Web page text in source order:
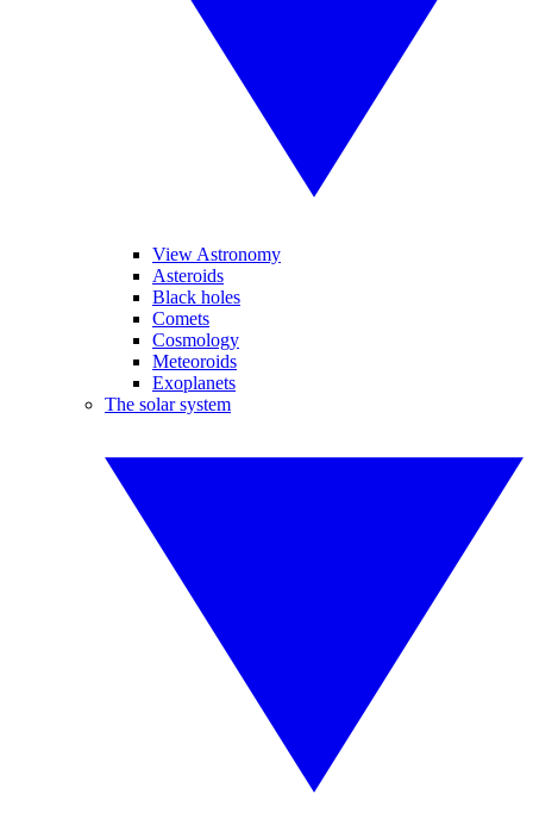
View Astronomy
Asteroids
Black holes
Comets
Cosmology
Meteoroids
Exoplanets
The solar system